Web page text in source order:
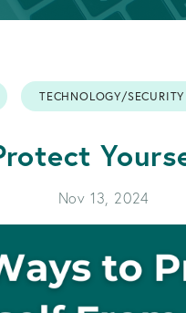
APPLY FOR A LOAN
TECHNOLOGY/SECURITY
Nov 13, 2024